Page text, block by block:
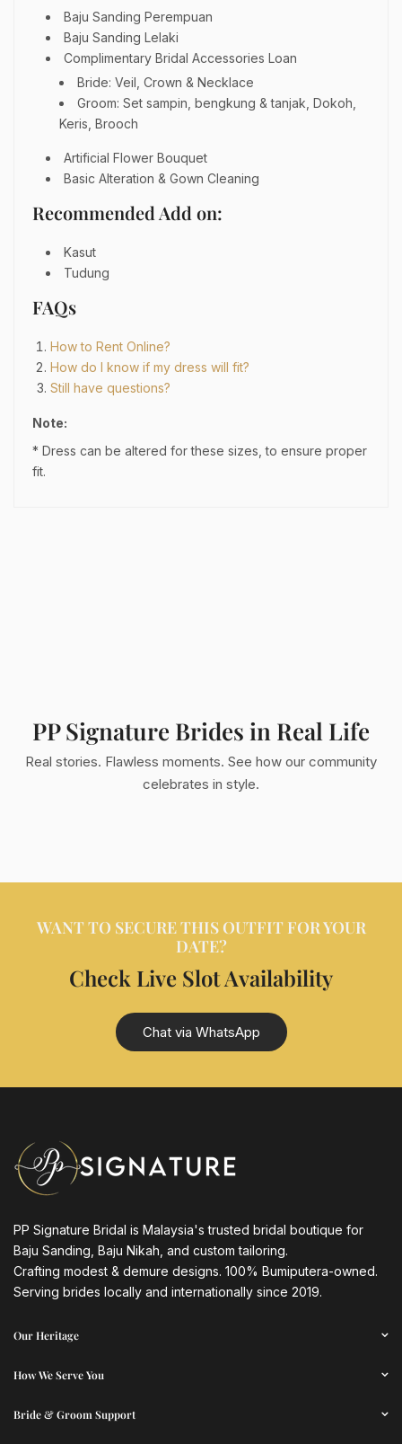
Baju Sanding Perempuan
Baju Sanding Lelaki
Complimentary Bridal Accessories Loan
Bride: Veil, Crown & Necklace
Groom: Set sampin, bengkung & tanjak, Dokoh,
Keris, Brooch
Artificial Flower Bouquet
Basic Alteration & Gown Cleaning
Recommended Add on:
Kasut
Tudung
FAQs
How to Rent Online?
How do I know if my dress will fit?
Still have questions?
Note:
* Dress can be altered for these sizes, to ensure proper
fit.
PP Signature Brides in Real Life
Real stories. Flawless moments. See how our community
celebrates in style.
WANT TO SECURE THIS OUTFIT FOR YOUR
DATE?
Check Live Slot Availability
Chat via WhatsApp
PP Signature Bridal is Malaysia's trusted bridal boutique for
Baju Sanding, Baju Nikah, and custom tailoring.
Crafting modest & demure designs. 100% Bumiputera-owned.
Serving brides locally and internationally since 2019.
Our Heritage
How We Serve You
Bride & Groom Support